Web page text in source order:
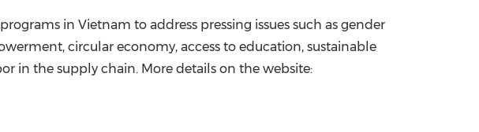
in Vietnam to address pressing issues such as gender
circular economy, access to education, sustainable
in the supply chain. More details on the website: